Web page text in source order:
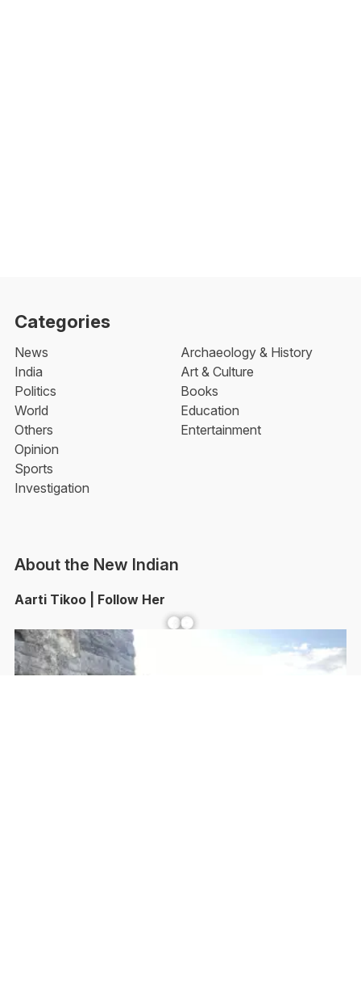
Categories
News
India
Politics
World
Others
Opinion
Sports
Investigation
Archaeology & History
Art & Culture
Books
Education
Entertainment
About the New Indian
Aarti Tikoo | Follow Her
Facebook YouTube